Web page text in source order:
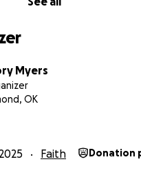
schools
Myers
OK
Faith Donation